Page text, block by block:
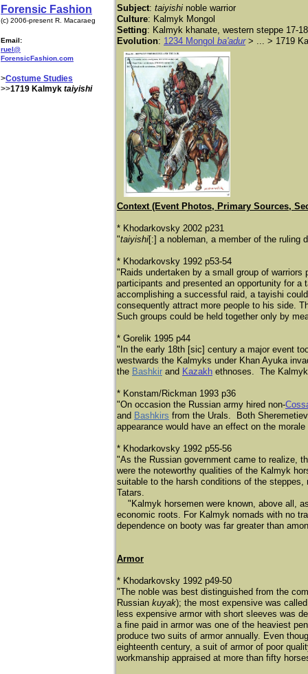
Forensic Fashion
(c) 2006-present R. Macaraeg
Email:
ruel@
ForensicFashion.com
>Costume Studies
>>1719 Kalmyk taiyishi
Subject: taiyishi noble warrior
Culture: Kalmyk Mongol
Setting: Kalmyk khanate, western steppe 17-
Evolution: 1234 Mongol ba'adur> ... > 1719
Context (Event Photos, Primary Sources,
* Khodarkovsky 2002 p231
"taiyishi[:] a nobleman, a member of the ruling
* Khodarkovsky 1992 p53-54
"Raids undertaken by a small group of
participants and presented an opportunity for
accomplishing a successful raid, a tayishi
consequently attract more people to his side.
Such groups could be held together only by
* Gorelik 1995 p44
"In the early 18th [sic] century a major event
westwards the Kalmyks under Khan Ayuka
the Bashkir and Kazakh ethnoses. The
* Konstam/Rickman 1993 p36
"On occasion the Russian army hired non-
and Bashkirs from the Urals. Both
appearance would have an effect on the
* Khodarkovsky 1992 p55-56
"As the Russian government came to realize,
were the noteworthy qualities of the Kalmyk
suitable to the harsh conditions of the
Tatars.
"Kalmyk horsemen were known, above all,
economic roots. For Kalmyk nomads with no
dependence on booty was far greater than
Armor
* Khodarkovsky 1992 p49-50
"The noble was best distinguished from the
Russian kuyak); the most expensive was
less expensive armor with short sleeves was
a fine paid in armor was one of the heaviest
produce two suits of armor annually. Even
eighteenth century, a suit of armor of poor
workmanship appraised at more than fifty